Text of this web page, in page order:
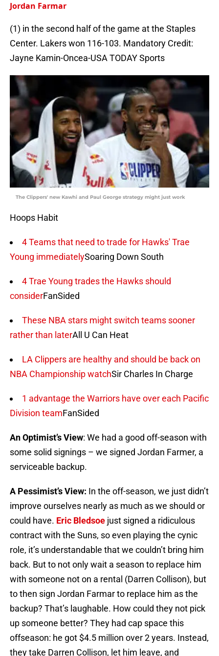
Jordan Farmar
(1) in the second half of the game at the Staples
Center. Lakers won 116-103. Mandatory Credit:
Jayne Kamin-Oncea-USA TODAY Sports
The Clippers' new Kawhi and Paul George strategy might just work
Hoops Habit
4 Teams that need to trade for Hawks' Trae
Young immediatelySoaring Down South
4 Trae Young trades the Hawks should
considerFanSided
These NBA stars might switch teams sooner
rather than laterAll U Can Heat
LA Clippers are healthy and should be back on
NBA Championship watchSir Charles In Charge
1 advantage the Warriors have over each Pacific
Division teamFanSided
An Optimist’s View: We had a good off-season with
some solid signings – we signed Jordan Farmer, a
serviceable backup.
A Pessimist’s View: In the off-season, we just didn’t
improve ourselves nearly as much as we should or
could have. Eric Bledsoe just signed a ridiculous
contract with the Suns, so even playing the cynic
role, it’s understandable that we couldn’t bring him
back. But to not only wait a season to replace him
with someone not on a rental (Darren Collison), but
to then sign Jordan Farmar to replace him as the
backup? That’s laughable. How could they not pick
up someone better? They had cap space this
offseason: he got $4.5 million over 2 years. Instead,
they take Darren Collison, let him leave, and